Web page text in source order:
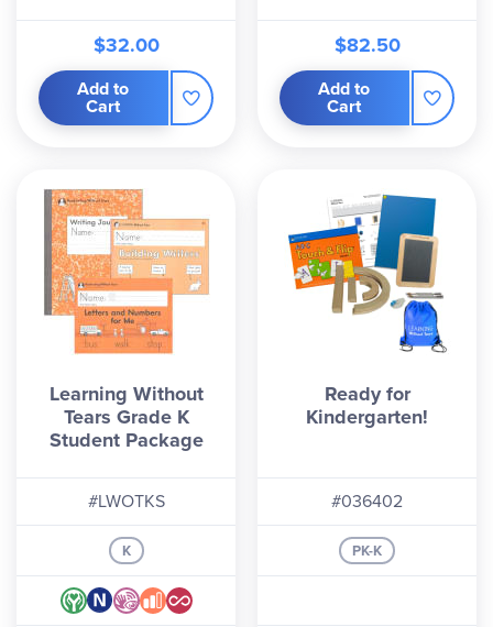
$32.00
Add to
Cart
$82.50
Add to
Cart
Learning Without
Tears Grade K
Student Package
#LWOTKS
K
Ready for
Kindergarten!
#036402
PK-K